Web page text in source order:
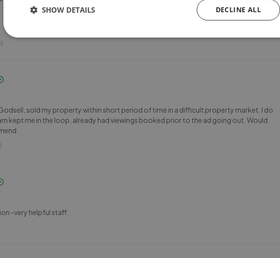
sold my property within short period of time in a difficult property market. I do
kept me in the loop, already had viewings booked prior to the ad going out. Would
-very helpful staff.
DECLINE ALL
SHOW DETAILS